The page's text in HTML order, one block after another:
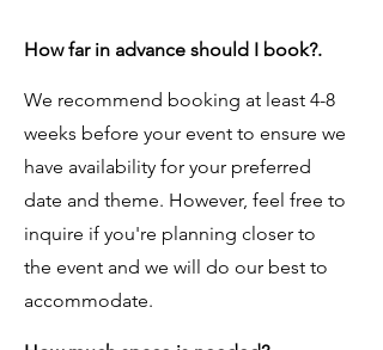
How far in advance should I book?.
We recommend booking at least 4-8
weeks before your event to ensure we
have availability for your preferred
date and theme. However, feel free to
inquire if you're planning closer to
the event and we will do our best to
accommodate.